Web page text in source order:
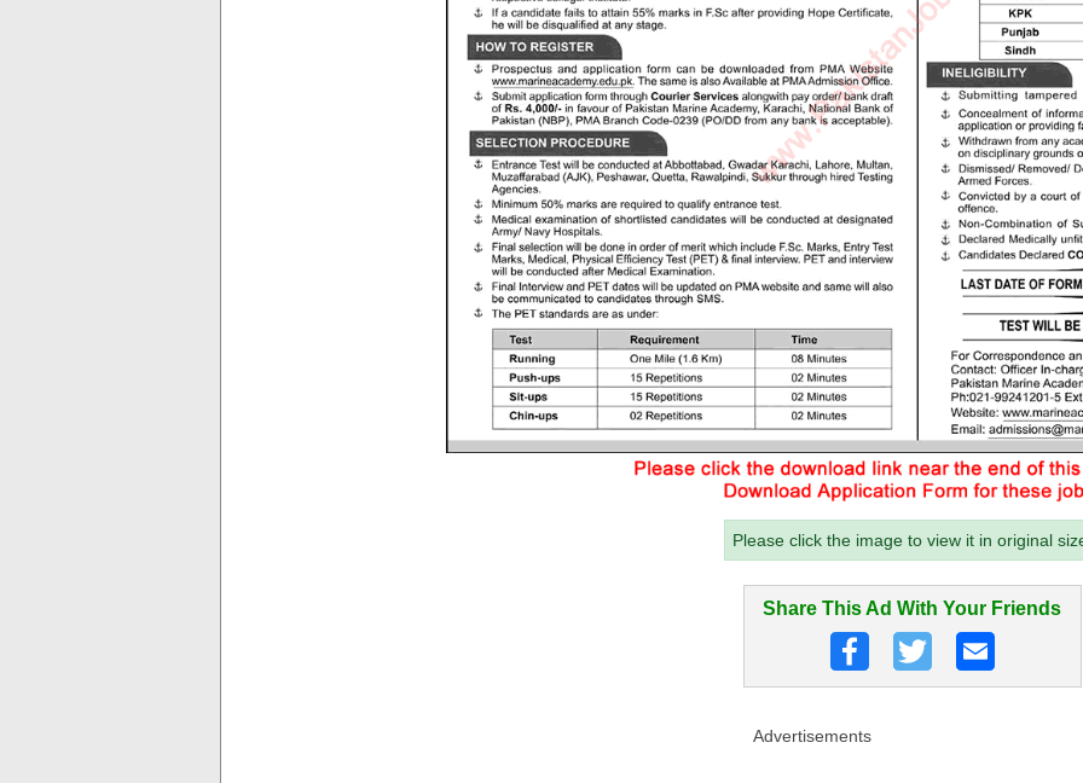
Please click the image to view it in original
Share This Ad With Your Friends
Advertisements